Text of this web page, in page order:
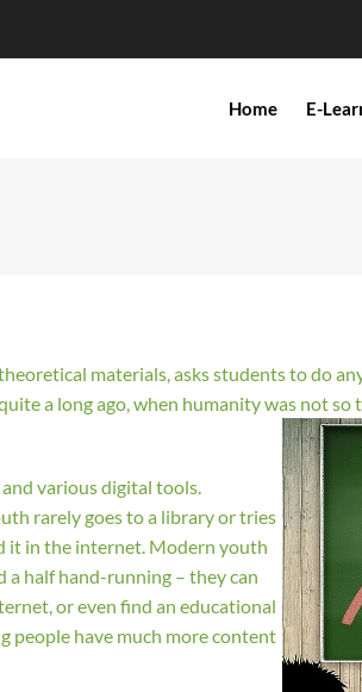
Home E-
materials, asks students to do
a long ago, when humanity was not so
various digital tools.
rarely goes to a library or tries
it in the internet. Modern youth
half hand-running – they can
or even find an educational
people have much more content